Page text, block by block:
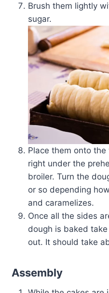
Brush them lightly
sugar.
Place them onto
right under the
broiler. Turn the
or so depending
and caramelizes.
Once all the sides
dough is baked
out. It should take
Assembly